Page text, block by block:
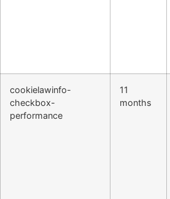
cookielawinfo-
checkbox-
performance
11
months